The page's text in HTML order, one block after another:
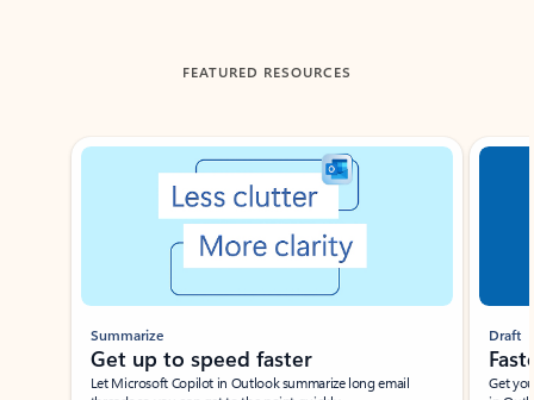
FEATURED RESOURCES
Showing slide 1 of 3
Summarize
Get up to speed faster ​
Let Microsoft Copilot in Outlook summarize long email
Draft
Get